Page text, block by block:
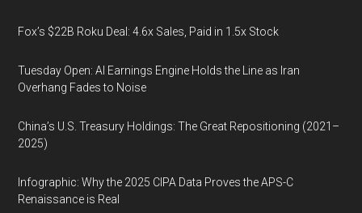
Fox’s $22B Roku Deal: 4.6x Sales, Paid in 1.5x Stock
Tuesday Open: AI Earnings Engine Holds the Line as Iran
Overhang Fades to Noise
China’s U.S. Treasury Holdings: The Great Repositioning (2021–
2025)
Infographic: Why the 2025 CIPA Data Proves the APS-C
Renaissance is Real